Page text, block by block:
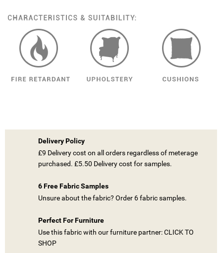
Delivery Policy
£9 Delivery cost on all orders regardless of meterage
purchased. £5.50 Delivery cost for samples.
6 Free Fabric Samples
Unsure about the fabric? Order 6 fabric samples.
Perfect For Furniture
Use this fabric with our furniture partner: CLICK TO
SHOP